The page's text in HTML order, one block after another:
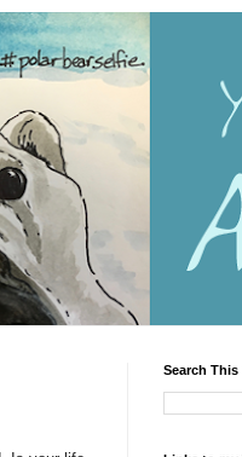
Search This